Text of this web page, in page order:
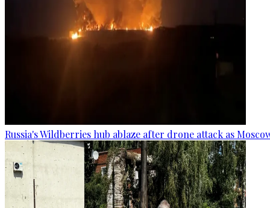
Russia's Wildberries hub ablaze after drone attack as